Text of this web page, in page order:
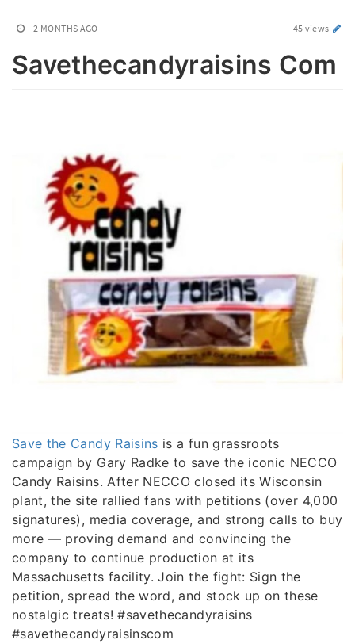
2 MONTHS AGO 45 views
Savethecandyraisins Com
Save the Candy Raisins is a fun grassroots
campaign by Gary Radke to save the iconic NECCO
Candy Raisins. After NECCO closed its Wisconsin
plant, the site rallied fans with petitions (over 4,000
signatures), media coverage, and strong calls to buy
more — proving demand and convincing the
company to continue production at its
Massachusetts facility. Join the fight: Sign the
petition, spread the word, and stock up on these
nostalgic treats! #savethecandyraisins
#savethecandyraisinscom